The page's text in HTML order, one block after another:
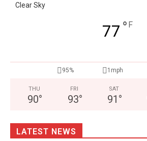
Clear Sky
77 ° F
95% 1mph
THU
90°
FRI
93°
SAT
91 °
LATEST NEWS